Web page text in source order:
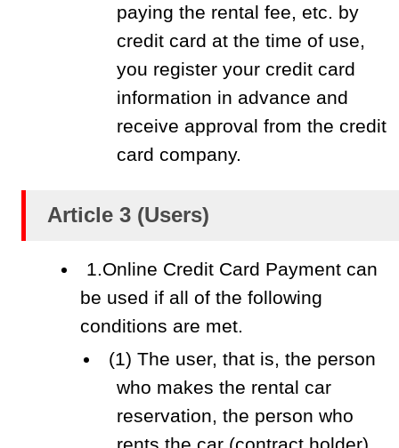
paying the rental fee, etc. by
credit card at the time of use,
you register your credit card
information in advance and
receive approval from the credit
card company.
Article 3 (Users)
1.Online Credit Card Payment can
be used if all of the following
conditions are met.
(1) The user, that is, the person
who makes the rental car
reservation, the person who